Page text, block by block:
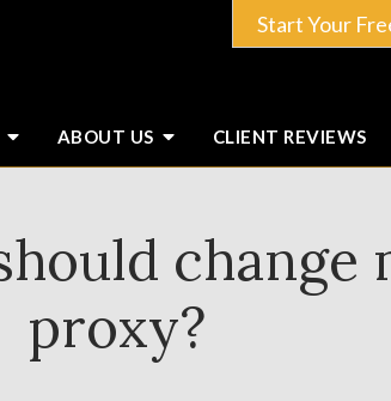
Start Your
ABOUT US CLIENT REVIEWS
change
proxy?